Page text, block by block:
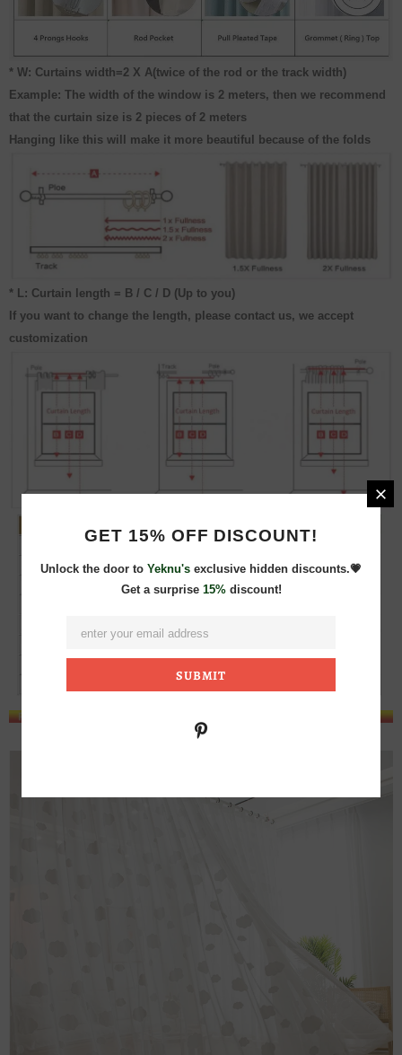
* W: Curtains width=2 X A(twice of the rod or the track width)
Example: The width of the window is 2 meters, then we recommend
that the curtain size is 2 pieces of 2 meters
Hanging like this will make it more beautiful because of the folds
* L: Curtain length = B / C / D (Up to you)
If you want to change the length, please contact us, we accept
customization
GET 15% OFF DISCOUNT!
Unlock the door to Yeknu's exclusive hidden discounts.💗
Get a surprise 15% discount!